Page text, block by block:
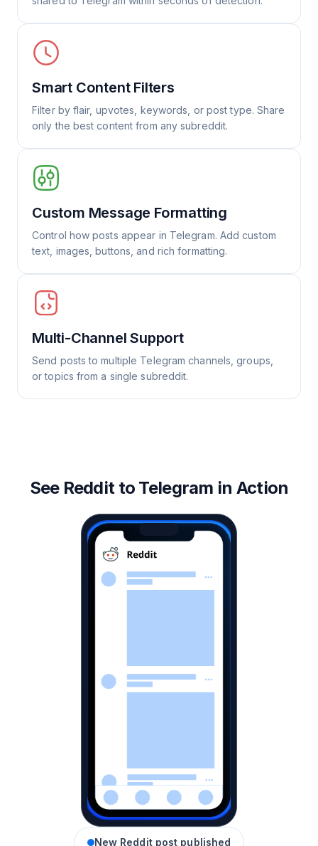
Smart Content Filters
Filter by flair, upvotes, keywords, or post type. Share
only the best content from any subreddit.
Custom Message Formatting
Control how posts appear in Telegram. Add custom
text, images, buttons, and rich formatting.
Multi-Channel Support
Send posts to multiple Telegram channels, groups,
or topics from a single subreddit.
See Reddit to Telegram in Action
New Reddit post published